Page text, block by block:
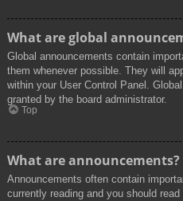
What are global
Global announcements contain
them whenever possible. They will
within your User Control Panel.
granted by the board administrator.
Top
What are announcements?
Announcements often contain
currently reading and you should